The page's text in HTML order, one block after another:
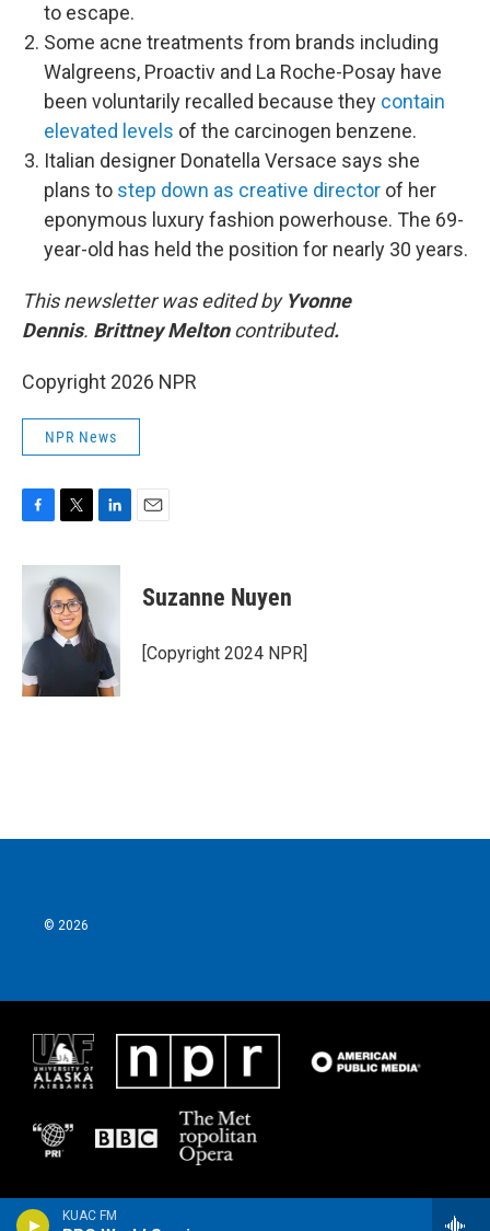
KUAC FM
to escape.
Some acne treatments from brands including
Walgreens, Proactiv and La Roche-Posay have
been voluntarily recalled because they contain
elevated levels of the carcinogen benzene.
Italian designer Donatella Versace says she
plans to step down as creative director of her
eponymous luxury fashion powerhouse. The 69-
year-old has held the position for nearly 30 years.
This newsletter was edited by Yvonne
Dennis. Brittney Meltoncontributed.
Copyright 2026 NPR
NPR News
c
o
k
i
t
t
e
r
n
I
n
Suzanne Nuyen
[Copyright 2024 NPR]
© 2026